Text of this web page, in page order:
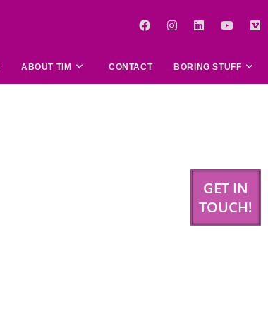
ABOUT TIM CONTACT BORING STUFF
GET IN
TOUCH!